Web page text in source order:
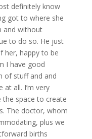
definitely know
got to where she
and without
to do so. He just
her, happy to be
I have good
of stuff and and
at all. I’m very
space to create
The doctor, whom
plus we
births